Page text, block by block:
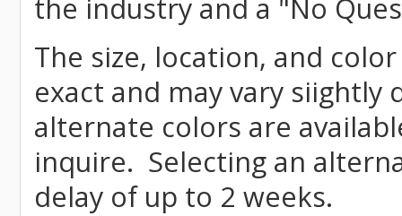
the industry and a "No
The size, location, and
exact and may vary
alternate colors are
inquire. Selecting an
delay of up to 2 weeks.